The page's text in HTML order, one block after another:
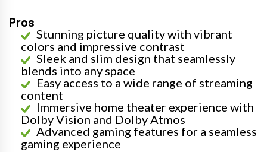
Pros
Stunning picture quality with vibrant
colors and impressive contrast
Sleek and slim design that seamlessly
blends into any space
Easy access to a wide range of streaming
content
Immersive home theater experience with
Dolby Vision and Dolby Atmos
Advanced gaming features for a seamless
gaming experience